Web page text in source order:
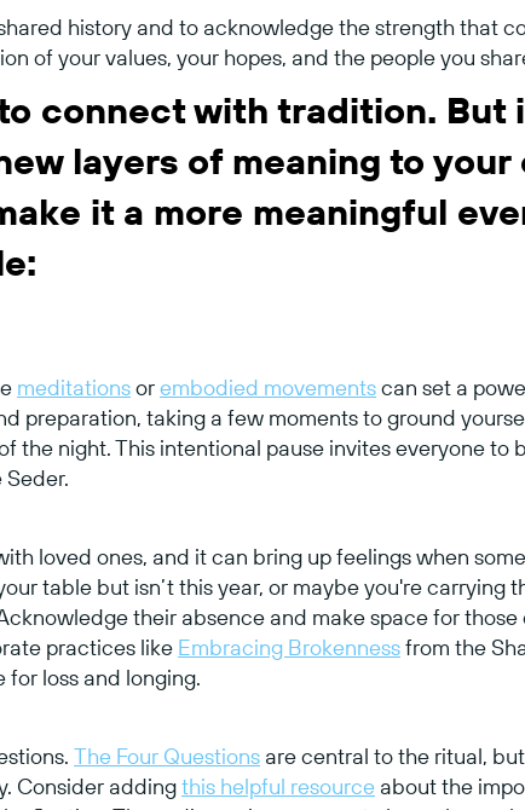
history and to acknowledge the strength that
of your values, your hopes, and the people you
connect with tradition. But
layers of meaning to your
it a more meaningful
meditationsorembodied movementscan set a
preparation, taking a few moments to ground
the night. This intentional pause invites everyone to
loved ones, and it can bring up feelings when
table but isn’t this year, or maybe you're carrying
their absence and make space for those
practices like Embracing Brokennessfrom the
loss and longing.
The Four Questions are central to the ritual,
Consider addingthis helpful resource about the